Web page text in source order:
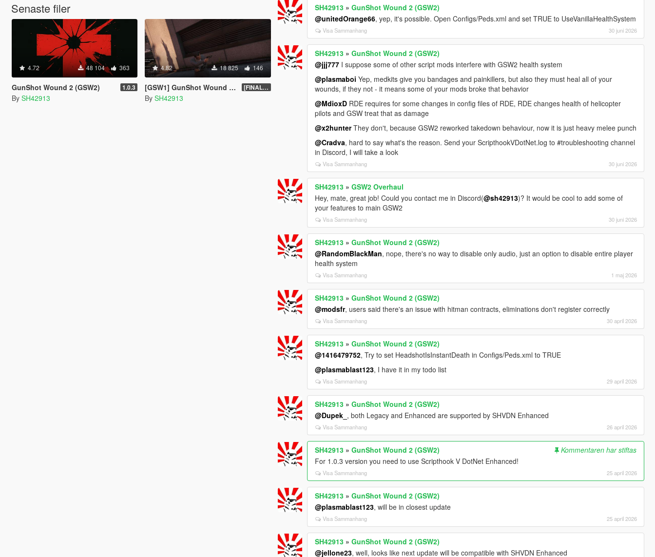
Senaste filer
4.72 48 104 363
GunShot Wound 2 (GSW2) 1.0.3
By SH42913
4.82 18 825 146
[GSW1] GunShot Wound [OUTDATED] [FINAL].1
By SH42913
SH42913 »GunShot Wound 2 (GSW2)
@unitedOrange66, yep, it's possible. Open Configs/Peds.xml and set TRUE to UseVanillaHealthSystem
Visa Sammanhang 30 juni 2026
SH42913 »GunShot Wound 2 (GSW2)
@jjj777 I suppose some of other script mods interfere with GSW2 health system
@plasmaboi Yep, medkits give you bandages and painkillers, but also they must heal all of your
wounds, if they not - it means some of your mods broke that behavior
@MdioxD RDE requires for some changes in config files of RDE, RDE changes health of helicopter
pilots and GSW treat that as damage
@x2hunterThey don't, because GSW2 reworked takedown behaviour, now it is just heavy melee punch
@Cradva, hard to say what's the reason. Send your ScripthookVDotNet.log to #troubleshooting channel
in Discord, I will take a look
Visa Sammanhang 30 juni 2026
SH42913 »GSW2 Overhaul
Hey, mate, great job! Could you contact me in Discord(@sh42913)? It would be cool to add some of
your features to main GSW2
Visa Sammanhang 30 juni 2026
SH42913 »GunShot Wound 2 (GSW2)
@RandomBlackMan, nope, there's no way to disable only audio, just an option to disable entire player
health system
Visa Sammanhang 1 maj 2026
SH42913 »GunShot Wound 2 (GSW2)
@modsfr, users said there's an issue with hitman contracts, eliminations don't register correctly
Visa Sammanhang 30 april 2026
SH42913 »GunShot Wound 2 (GSW2)
@1416479752, Try to set HeadshotIsInstantDeath in Configs/Peds.xml to TRUE
@plasmablast123, I have it in my todo list
Visa Sammanhang 29 april 2026
SH42913 »GunShot Wound 2 (GSW2)
@Dupek_ , both Legacy and Enhanced are supported by SHVDN Enhanced
Visa Sammanhang 26 april 2026
SH42913 »GunShot Wound 2 (GSW2)
Kommentaren har stiftas
For 1.0.3 version you need to use Scripthook V DotNet Enhanced!
Visa Sammanhang 25 april 2026
SH42913 »GunShot Wound 2 (GSW2)
@plasmablast123, will be in closest update
Visa Sammanhang 25 april 2026
SH42913 »GunShot Wound 2 (GSW2)
@jellone23, well, looks like next update will be compatible with SHVDN Enhanced